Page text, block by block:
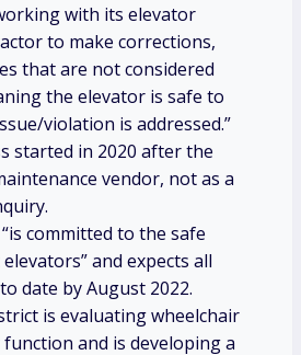
with its elevator
to make corrections,
that are not considered
the elevator is safe to
violation is addressed.”
started in 2020 after the
vendor, not as a
committed to the safe
and expects all
date by August 2022.
is evaluating wheelchair
and is developing a